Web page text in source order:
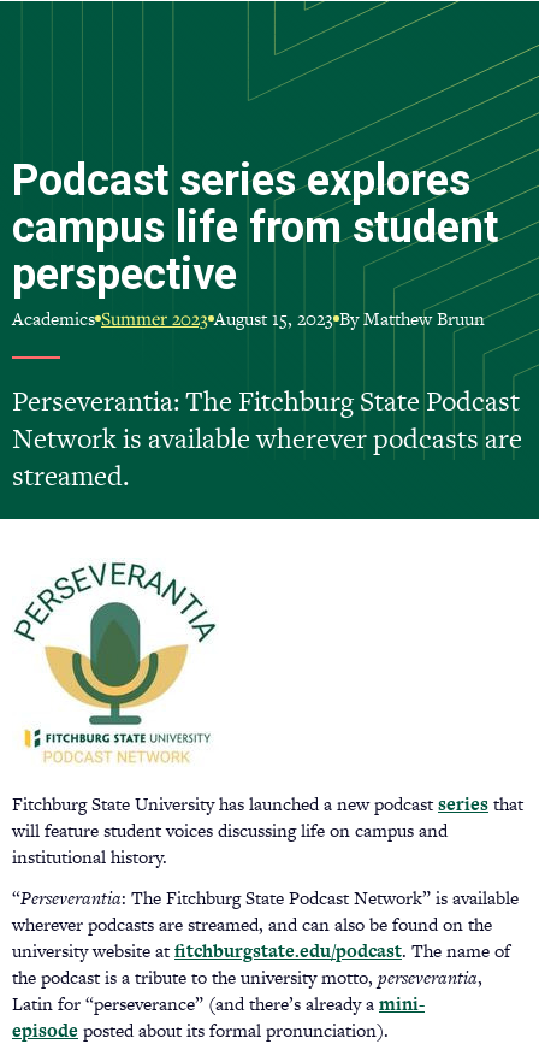
Podcast series explores
campus life from student
perspective
Academics Summer 2023 August 15, 2023 By Matthew Bruun
Perseverantia: The Fitchburg State Podcast
Network is available wherever podcasts are
streamed.
Fitchburg State University has launched a new podcastseriesthat
will feature student voices discussing life on campus and
institutional history.
“Perseverantia: The Fitchburg State Podcast Network” is available
wherever podcasts are streamed, and can also be found on the
university website atfitchburgstate.edu/podcast. The name of
the podcast is a tribute to the university motto, perseverantia,
Latin for “perseverance” (and there’s already amini-
episode posted about its formal pronunciation).